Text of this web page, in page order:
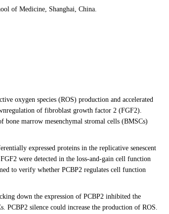
of Medicine, Shanghai, China.
oxygen species (ROS) production and accelerated
of fibroblast growth factor 2 (FGF2).
bone marrow mesenchymal stromal cells (BMSCs)
expressed proteins in the replicative senescent
were detected in the loss-and-gain cell function
to verify whether PCBP2 regulates cell function
down the expression of PCBP2 inhibited the
PCBP2 silence could increase the production of ROS.